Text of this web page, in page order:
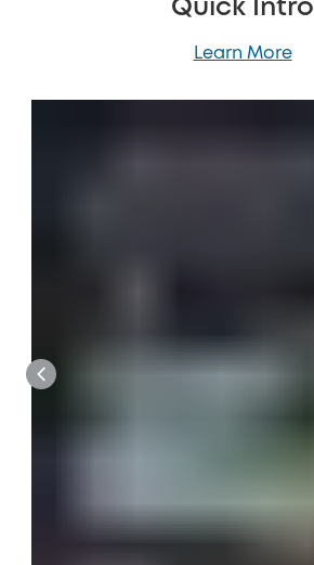
Quick Intro
Learn More